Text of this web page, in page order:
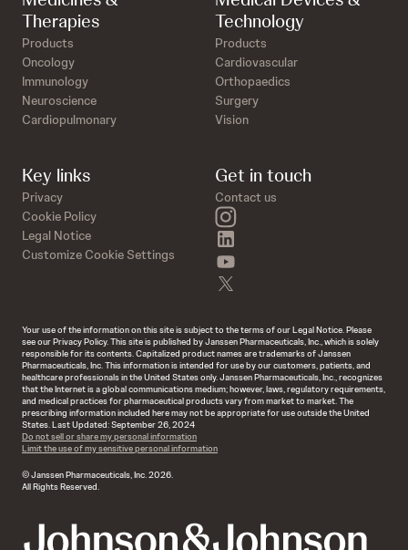
Therapies
Products
Oncology
Immunology
Neuroscience
Cardiopulmonary
Technology
Products
Cardiovascular
Orthopaedics
Surgery
Vision
Key links
Privacy
Cookie Policy
Legal Notice
Customize Cookie Settings
Get in touch
Contact us
instagram
Your use of the information on this site is subject to the terms of our Legal Notice. Please
see our Privacy Policy. This site is published by Janssen Pharmaceuticals, Inc., which is solely
responsible for its contents. Capitalized product names are trademarks of Janssen
Pharmaceuticals, Inc. This information is intended for use by our customers, patients, and
healthcare professionals in the United States only. Janssen Pharmaceuticals, Inc., recognizes
that the Internet is a global communications medium; however, laws, regulatory requirements,
and medical practices for pharmaceutical products vary from market to market. The
prescribing information included here may not be appropriate for use outside the United
States. Last Updated: September 26, 2024
Do not sell or share my personal information
Limit the use of my sensitive personal information
© Janssen Pharmaceuticals, Inc. 2026.
All Rights Reserved.